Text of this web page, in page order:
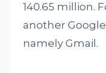
140.65 million.
another
namely Gmail.